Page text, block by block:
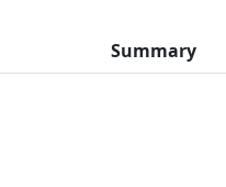
Summary